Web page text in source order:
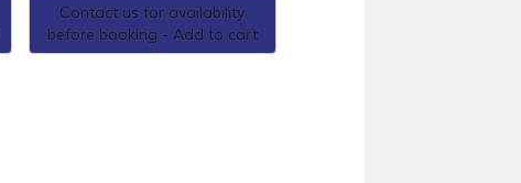
Contact us for availability
before booking - Add to cart